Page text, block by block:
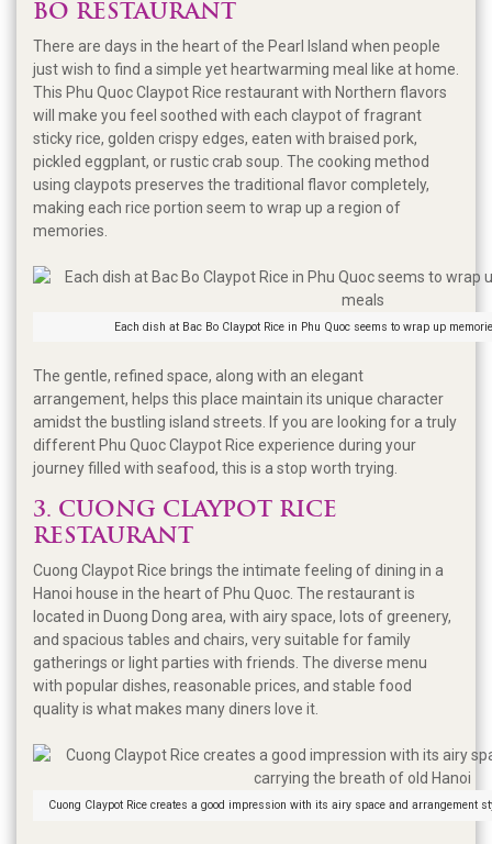
BO RESTAURANT
There are days in the heart of the Pearl Island when people
just wish to find a simple yet heartwarming meal like at home.
This Phu Quoc Claypot Rice restaurant with Northern flavors
will make you feel soothed with each claypot of fragrant
sticky rice, golden crispy edges, eaten with braised pork,
pickled eggplant, or rustic crab soup. The cooking method
using claypots preserves the traditional flavor completely,
making each rice portion seem to wrap up a region of
memories.
Each dish at Bac Bo Claypot Rice in Phu Quoc seems to wrap up
The gentle, refined space, along with an elegant
arrangement, helps this place maintain its unique character
amidst the bustling island streets. If you are looking for a truly
different Phu Quoc Claypot Rice experience during your
journey filled with seafood, this is a stop worth trying.
3. CUONG CLAYPOT RICE
RESTAURANT
Cuong Claypot Rice brings the intimate feeling of dining in a
Hanoi house in the heart of Phu Quoc. The restaurant is
located in Duong Dong area, with airy space, lots of greenery,
and spacious tables and chairs, very suitable for family
gatherings or light parties with friends. The diverse menu
with popular dishes, reasonable prices, and stable food
quality is what makes many diners love it.
Cuong Claypot Rice creates a good impression with its airy space and arrangement